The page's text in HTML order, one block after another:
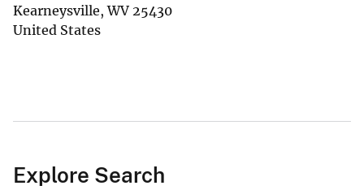
Kearneysville,WV 25430
United States
Explore Search